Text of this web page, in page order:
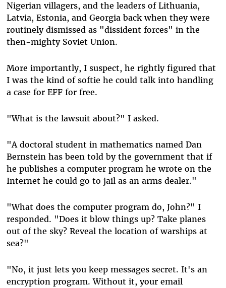
Nigerian villagers, and the leaders of Lithuania,
Latvia, Estonia, and Georgia back when they were
routinely dismissed as "dissident forces" in the
then-mighty Soviet Union.
More importantly, I suspect, he rightly figured that
I was the kind of softie he could talk into handling
a case for EFF for free.
"What is the lawsuit about?" I asked.
"A doctoral student in mathematics named Dan
Bernstein has been told by the government that if
he publishes a computer program he wrote on the
Internet he could go to jail as an arms dealer."
"What does the computer program do, John?" I
responded. "Does it blow things up? Take planes
out of the sky? Reveal the location of warships at
sea?"
"No, it just lets you keep messages secret. It's an
encryption program. Without it, your email